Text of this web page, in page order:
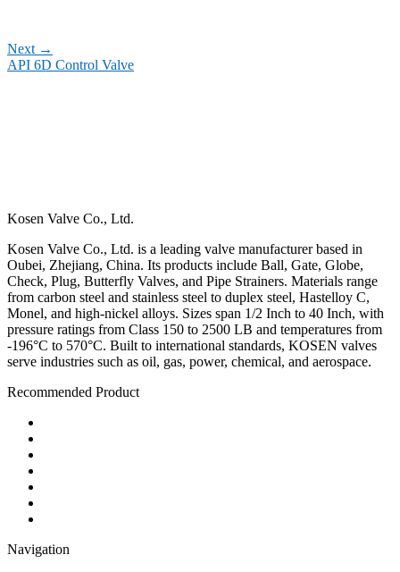
Next →
API 6D Control Valve
Kosen Valve Co., Ltd.
Kosen Valve Co., Ltd. is a leading valve manufacturer based in
Oubei, Zhejiang, China. Its products include Ball, Gate, Globe,
Check, Plug, Butterfly Valves, and Pipe Strainers. Materials range
from carbon steel and stainless steel to duplex steel, Hastelloy C,
Monel, and high-nickel alloys. Sizes span 1/2 Inch to 40 Inch, with
pressure ratings from Class 150 to 2500 LB and temperatures from
-196°C to 570°C. Built to international standards, KOSEN valves
serve industries such as oil, gas, power, chemical, and aerospace.
Recommended Product
Navigation